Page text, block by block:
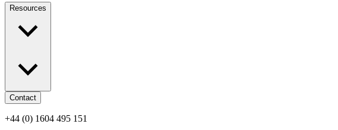
Resources
Contact
+44 (0) 1604 495 151